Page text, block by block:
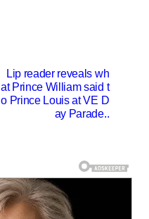
Lip reader reveals wh
at Prince William said t
o Prince Louis at VE D
ay Parade..